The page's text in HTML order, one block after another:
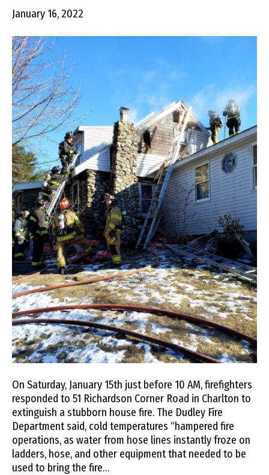
January 16, 2022
On Saturday, January 15th just before 10 AM, firefighters
responded to 51 Richardson Corner Road in Charlton to
extinguish a stubborn house fire. The Dudley Fire
Department said, cold temperatures “hampered fire
operations, as water from hose lines instantly froze on
ladders, hose, and other equipment that needed to be
used to bring the fire…